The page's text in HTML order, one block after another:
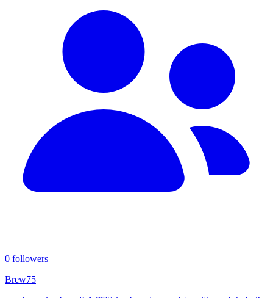
0 followers
Brew75